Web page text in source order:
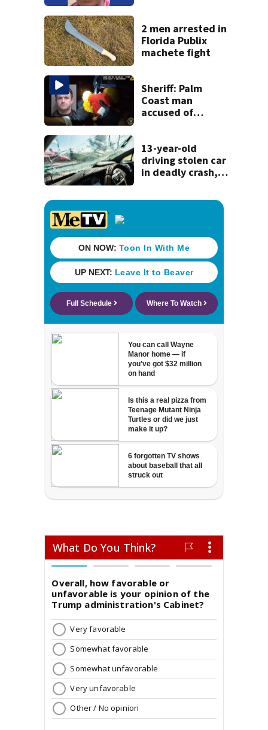
2 men arrested in
Florida Publix
machete fight
Sheriff: Palm
Coast man
accused of
app, stealing her
son’s ashes
13-year-old
driving stolen car
in deadly crash,